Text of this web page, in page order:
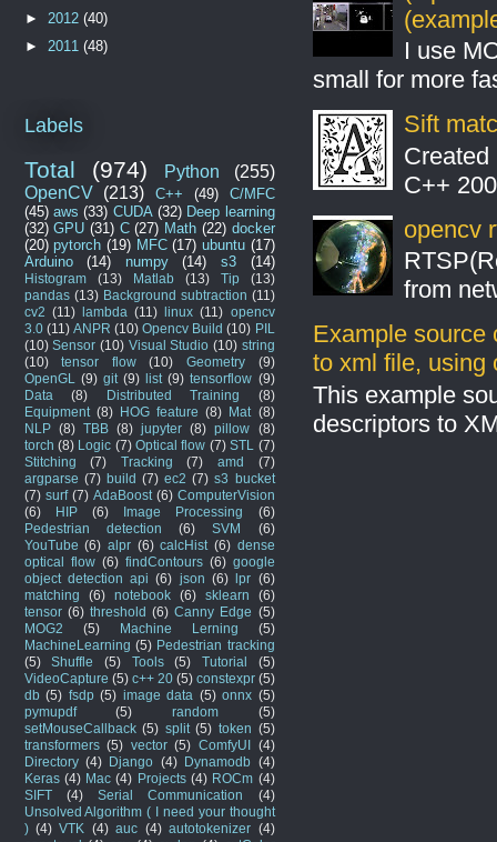
I use
small for more
Sift
Created
C++
opencv
from
Example source
to xml file, using
This example
descriptors to
► 2012 (40)
► 2011 (48)
Labels
Total (974) Python
(255)
OpenCV
(213) C++ (49)
C/MFC
(45) aws (33) CUDA (32) Deep learning
(32) GPU (31) C (27) Math (22) docker
(20) pytorch (19) MFC (17) ubuntu (17)
Arduino
(14) numpy (14) s3 (14)
Histogram (13) Matlab (13) Tip
(13)
pandas (13) Background subtraction (11)
cv2 (11) lambda (11) linux (11) opencv
3.0 (11) ANPR (10) Opencv Build (10) PIL
(10) Sensor (10) Visual Studio (10) string
(10)
tensor flow (10) Geometry
(9)
OpenGL
(9) git (9) list (9) tensorflow (9)
Data
(8) Distributed Training
(8)
Equipment (8) HOG feature (8) Mat (8)
NLP (8) TBB (8) jupyter (8) pillow
(8)
torch (8) Logic (7) Optical flow (7) STL
(7)
Stitching
(7) Tracking (7) amd
(7)
argparse (7) build (7) ec2 (7) s3 bucket
(7) surf (7) AdaBoost (6) ComputerVision
(6)
HIP (6) Image Processing
(6)
Pedestrian detection
(6) SVM
(6)
YouTube (6) alpr (6) calcHist (6) dense
optical flow (6) findContours (6) google
object detection api (6) json (6) lpr (6)
matching
(6) notebook (6) sklearn
(6)
tensor (6) threshold (6) Canny Edge (5)
MOG2
(5) Machine Lerning
(5)
MachineLearning (5) Pedestrian tracking
(5)
Shuffle (5) Tools (5) Tutorial
(5)
VideoCapture (5) c++ 20 (5) constexpr (5)
db (5) fsdp (5) image data (5) onnx (5)
pymupdf
(5) random
(5)
setMouseCallback (5) split (5) token (5)
transformers (5) vector (5) ComfyUI
(4)
Directory (4) Django (4) Dynamodb (4)
Keras (4) Mac (4) Projects (4) ROCm (4)
SIFT
(4) Serial Communication
(4)
Unsolved Algorithm ( I need your thought
) (4) VTK (4) auc (4) autotokenizer (4)